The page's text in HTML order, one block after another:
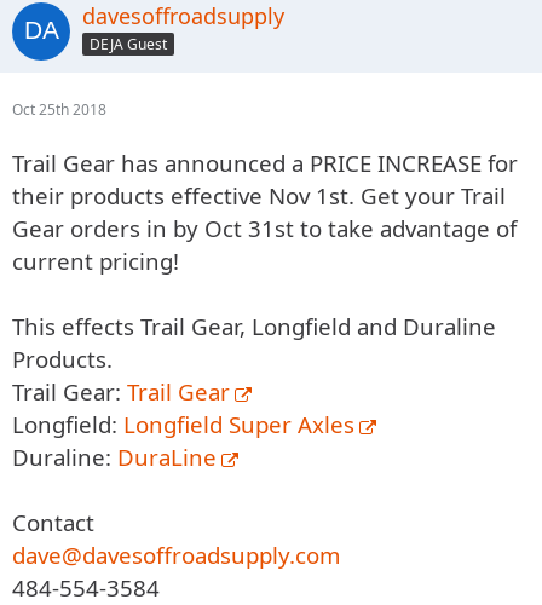
davesoffroadsupply
DEJA Guest
Oct 25th 2018
Trail Gear has announced a PRICE INCREASE for
their products effective Nov 1st. Get your Trail
Gear orders in by Oct 31st to take advantage of
current pricing!
This effects Trail Gear, Longfield and Duraline
Products.
Trail Gear: Trail Gear
Longfield: Longfield Super Axles
Duraline: DuraLine
Contact
dave@davesoffroadsupply.com
484-554-3584